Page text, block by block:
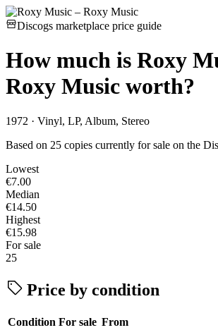
Discogs marketplace price guide
How much is Roxy
Roxy Music worth?
1972 · Vinyl, LP, Album, Stereo
Based on 25 copies currently for sale on the
Lowest
€7.00
Median
€14.50
Highest
€15.98
For sale
25
Price by condition
Condition For sale From